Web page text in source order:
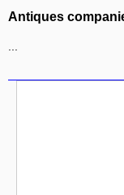
Antiques
About Us